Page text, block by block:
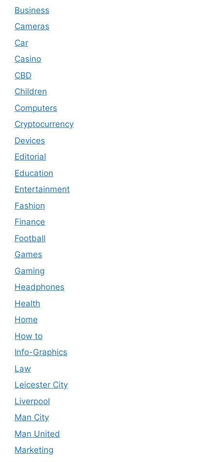
Business
Cameras
Car
Casino
CBD
Children
Computers
Cryptocurrency
Devices
Editorial
Education
Entertainment
Fashion
Finance
Football
Games
Gaming
Headphones
Health
Home
How to
Info-Graphics
Law
Leicester City
Liverpool
Man City
Man United
Marketing